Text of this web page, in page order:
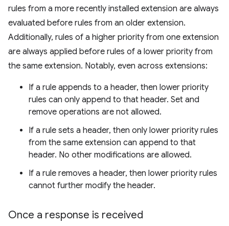
rules from a more recently installed extension are always
evaluated before rules from an older extension.
Additionally, rules of a higher priority from one extension
are always applied before rules of a lower priority from
the same extension. Notably, even across extensions:
If a rule appends to a header, then lower priority
rules can only append to that header. Set and
remove operations are not allowed.
If a rule sets a header, then only lower priority rules
from the same extension can append to that
header. No other modifications are allowed.
If a rule removes a header, then lower priority rules
cannot further modify the header.
Once a response is received